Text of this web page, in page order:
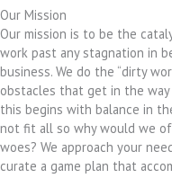
Our Mission
Our mission is to be the
work past any stagnation in
business. We do the “dirty
obstacles that get in the
this begins with balance in
not fit all so why would we
woes? We approach your
curate a game plan that